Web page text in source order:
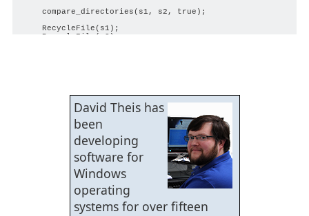
    compare_directories(s1, s2, true);
    RecycleFile(s1);
    RecycleFile(s2);
    dest = ClipFileExtension(fn);
    if (DoesPathExist(dest)) {
      return;
    AddMessage("    Extracting %s...", fn);
    rc = ZipExtractToFolder(fn, dest);
    if (IsError(rc)) {
AddMessage("      Could not extract %s (0x%08x)", fn,
      return;
void compare_directories(string base, string cmp) {
David Theis has
been
developing
software for
Windows
operating
systems for over fifteen